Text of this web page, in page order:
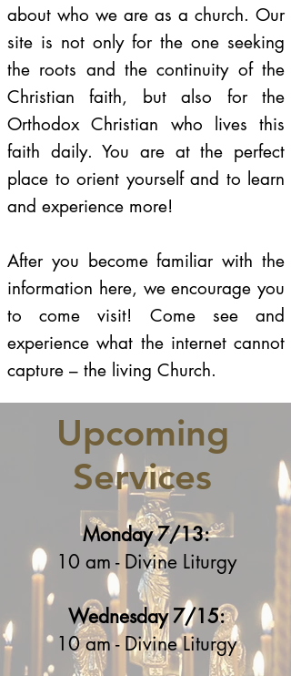
about who we are as a church. Our
site is not only for the one seeking
the roots and the continuity of the
Christian faith, but also for the
Orthodox Christian who lives this
faith daily. You are at the perfect
place to orient yourself and to learn
and experience more!
After you become familiar with the
information here, we encourage you
to come visit! Come see and
experience what the internet cannot
capture – the living Church.
Upcoming
Services
Monday 7/13:
10 am - Divine Liturgy
Wednesday 7/15:
10 am - Divine Liturgy